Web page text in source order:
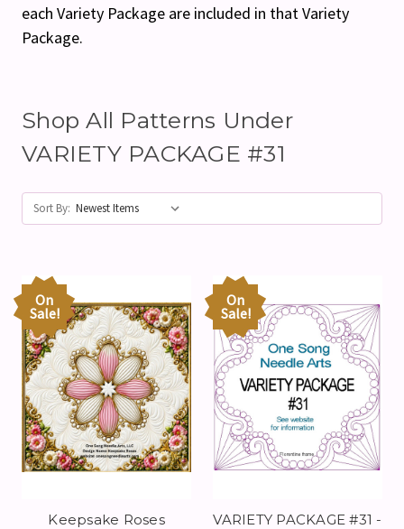
each Variety Package are included in that Variety
Package.
Shop All Patterns Under
VARIETY PACKAGE #31
Sort By:
On
Sale!
Keepsake Roses
On
Sale!
VARIETY PACKAGE #31 -